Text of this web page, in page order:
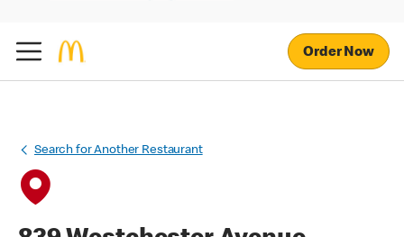
Order Now
Search for Another Restaurant